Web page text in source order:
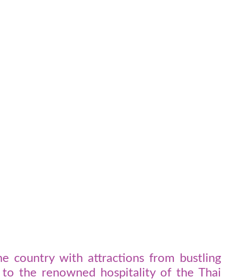
country with attractions from bustling
to the renowned hospitality of the Thai